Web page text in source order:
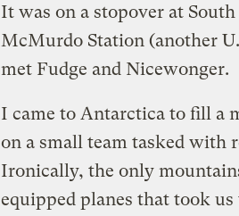
It was on a stopover at
McMurdo Station (another
met Fudge and Nicewonger.
I came to Antarctica to fill a
on a small team tasked with
Ironically, the only
equipped planes that took